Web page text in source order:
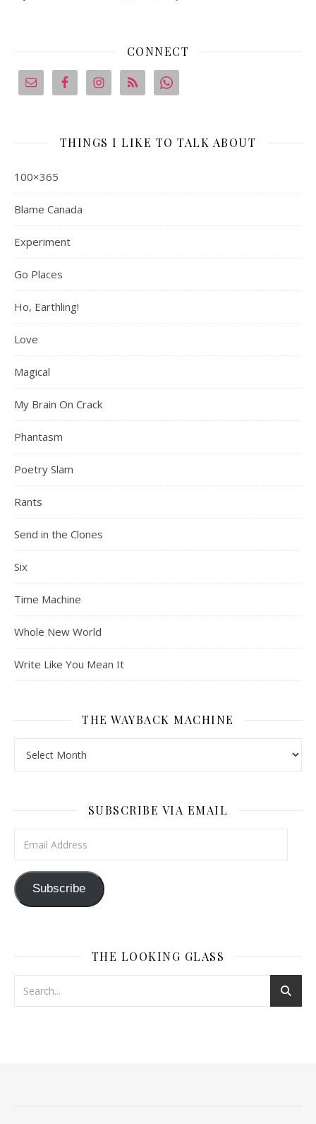
CONNECT
THINGS I LIKE TO TALK ABOUT
100×365
Blame Canada
Experiment
Go Places
Ho, Earthling!
Love
Magical
My Brain On Crack
Phantasm
Poetry Slam
Rants
Send in the Clones
Six
Time Machine
Whole New World
Write Like You Mean It
THE WAYBACK MACHINE
SUBSCRIBE VIA EMAIL
Subscribe
THE LOOKING GLASS